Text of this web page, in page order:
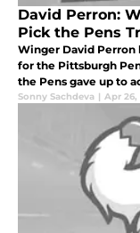
David Perron:
Pick the Pens
Winger David Perron
for the Pittsburgh
the Pens gave up to
Sonny Sachdeva | Apr 26,